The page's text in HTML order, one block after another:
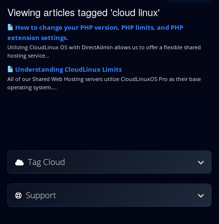
Viewing articles tagged 'cloud linux'
How to change your PHP version, PHP limits, and PHP
extension settings.
Utilizing CloudLinux OS with DirectAdmin allows us to offer a flexible shared
hosting service...
Understanding CloudLinux Limits
All of our Shared Web Hosting servers utilize CloudLinuxOS Pro as their base
operating system....
Tag Cloud
Support